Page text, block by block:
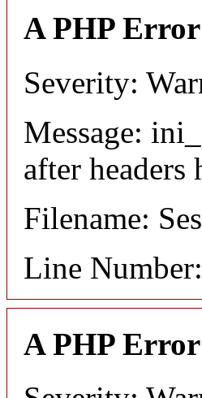
A PHP
Severity:
Message:
after headers
Filename:
Line
A PHP